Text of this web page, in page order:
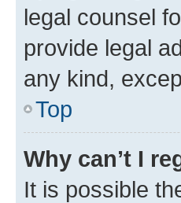
legal counsel
provide legal
any kind,
Top
Why can’t I
It is possible